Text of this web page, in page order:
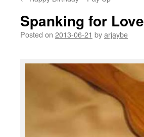
Spanking for Love
Posted on 2013-06-21 byarjaybe